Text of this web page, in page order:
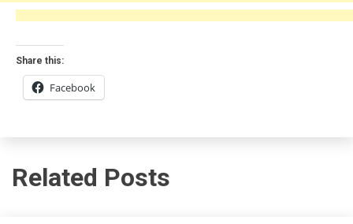
Share this:
Facebook
Related Posts